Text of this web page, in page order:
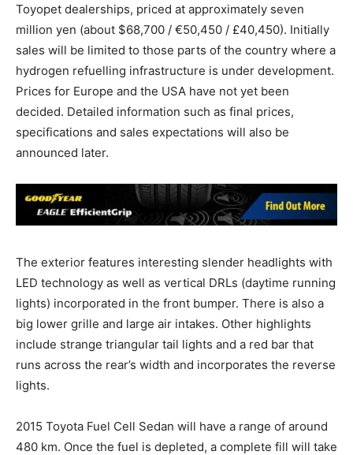
Toyopet dealerships, priced at approximately seven
million yen (about $68,700 / €50,450 / £40,450). Initially
sales will be limited to those parts of the country where a
hydrogen refuelling infrastructure is under development.
Prices for Europe and the USA have not yet been
decided. Detailed information such as final prices,
specifications and sales expectations will also be
announced later.
The exterior features interesting slender headlights with
LED technology as well as vertical DRLs (daytime running
lights) incorporated in the front bumper. There is also a
big lower grille and large air intakes. Other highlights
include strange triangular tail lights and a red bar that
runs across the rear’s width and incorporates the reverse
lights.
2015 Toyota Fuel Cell Sedan will have a range of around
480 km. Once the fuel is depleted, a complete fill will take